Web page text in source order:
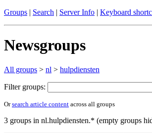
Groups | Search | Server Info | Keyboard
Newsgroups
All groups > nl > hulpdiensten
Filter groups:
Orsearch article content across all groups
3 groups in nl.hulpdiensten.* (empty groups